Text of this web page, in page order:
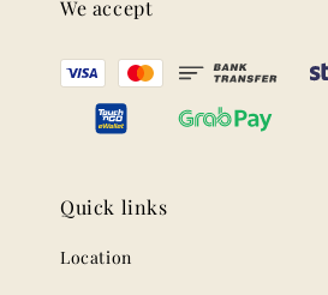
We accept
Quick links
Location